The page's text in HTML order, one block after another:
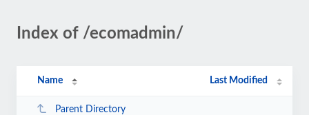
Index of /ecomadmin/
Name Last Modified
Parent Directory